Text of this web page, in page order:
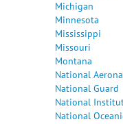
Michigan
Minnesota
Mississippi
Missouri
Montana
National
National Guard
National
National